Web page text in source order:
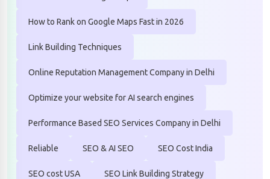
How to Rank on Google Maps Fast in 2026
Link Building Techniques
Online Reputation Management Company in Delhi
Optimize your website for AI search engines
Performance Based SEO Services Company in Delhi
Reliable SEO & AI SEO SEO Cost India
SEO cost USA SEO Link Building Strategy